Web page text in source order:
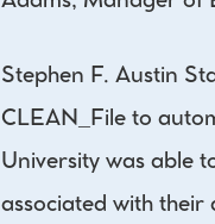
Stephen F. Austin
CLEAN_File to
University was able
associated with their